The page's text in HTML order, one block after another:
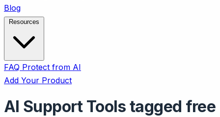
Blog
FAQ Protect from AI
Add Your Product
AI Support Tools tagged free